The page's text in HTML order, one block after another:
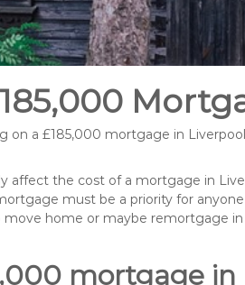
on a £185,000 mortgage in Liverpool
affect the cost of a mortgage in
must be a priority for
home or maybe remortgage in
mortgage in